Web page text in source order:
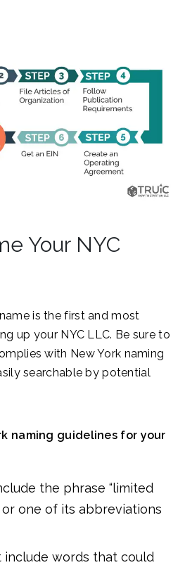
Your NYC
is the first and most
up your NYC LLC. Be sure to
with New York naming
searchable by potential
naming guidelines for your
the phrase “limited
one of its abbreviations
include words that could